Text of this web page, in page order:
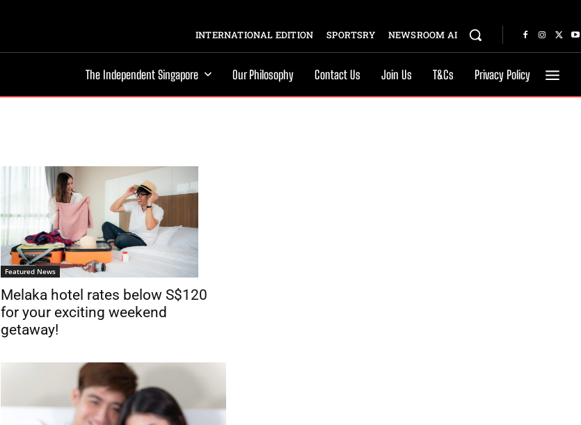
INTERNATIONAL EDITION SPORTSRY NEWSROOM AI
The Independent Singapore Our Philosophy Contact Us Join Us T&Cs Privacy Policy
Featured News
Melaka hotel rates below S$120
for your exciting weekend
getaway!